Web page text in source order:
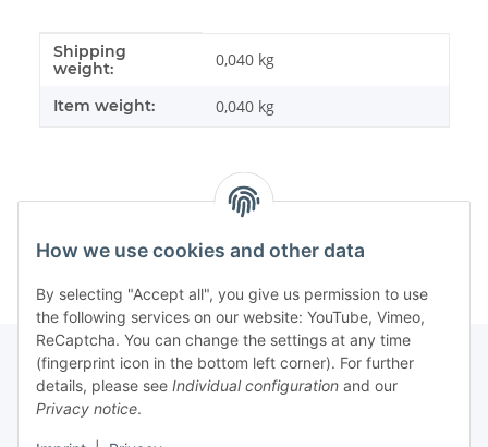
How we use cookies and other data
By selecting "Accept all", you give us permission to use
the following services on our website: YouTube, Vimeo,
ReCaptcha. You can change the settings at any time
(fingerprint icon in the bottom left corner). For further
details, please see Individual configuration and our
Privacy notice.
Item information
Value
Shipping
weight:
0,040 kg
Item weight: 0,040 kg
Information